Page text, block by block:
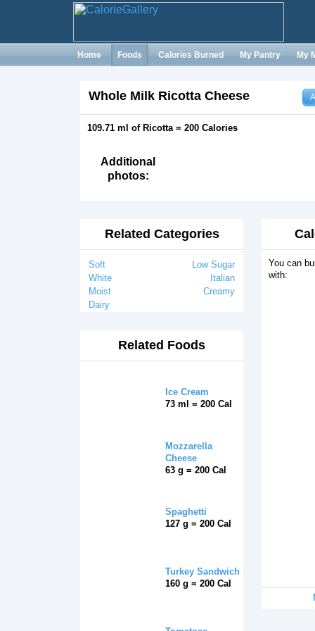
Home Foods Calories Burned My Pantry My
Whole Milk Ricotta Cheese
109.71 ml of Ricotta = 200 Calories
Additional
photos:
Related Categories
Soft
Low Sugar
White
Italian
Moist
Creamy
Dairy
Related Foods
Ice Cream
73 ml = 200 Cal
Mozzarella
Cheese
63 g = 200 Cal
Spaghetti
127 g = 200 Cal
Turkey Sandwich
160 g = 200 Cal
You can
with: